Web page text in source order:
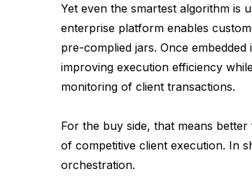
Yet even the smartest algorithm is
enterprise platform enables
pre-complied jars. Once
improving execution efficiency
monitoring of client transactions.
For the buy side, that means
of competitive client execution. In
orchestration.